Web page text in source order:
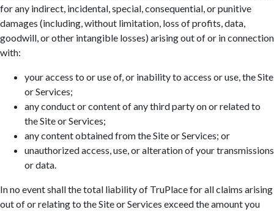
for any indirect, incidental, special, consequential, or punitive
damages (including, without limitation, loss of profits, data,
goodwill, or other intangible losses) arising out of or in connection
with:
your access to or use of, or inability to access or use, the Site
or Services;
any conduct or content of any third party on or related to
the Site or Services;
any content obtained from the Site or Services; or
unauthorized access, use, or alteration of your transmissions
or data.
In no event shall the total liability of TruPlace for all claims arising
out of or relating to the Site or Services exceed the amount you